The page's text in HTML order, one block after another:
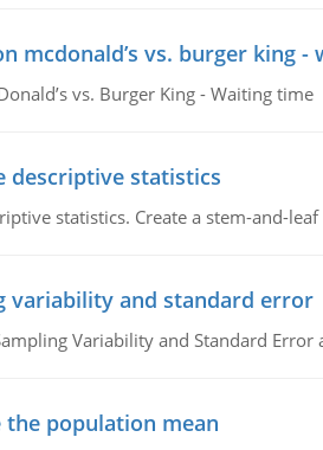
mcdonald’s vs. burger king
vs. Burger King - Waiting time
descriptive statistics
statistics. Create a stem-and-
variability and standard error
Variability and Standard Error
the population mean